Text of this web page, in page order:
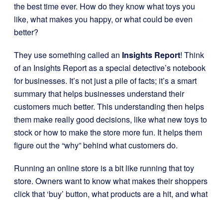
the best time ever. How do they know what toys you
like, what makes you happy, or what could be even
better?
They use something called an Insights Report! Think
of an Insights Report as a special detective’s notebook
for businesses. It’s not just a pile of facts; it’s a smart
summary that helps businesses understand their
customers much better. This understanding then helps
them make really good decisions, like what new toys to
stock or how to make the store more fun. It helps them
figure out the “why” behind what customers do.
Running an online store is a bit like running that toy
store. Owners want to know what makes their shoppers
click that ‘buy’ button, what products are a hit, and what